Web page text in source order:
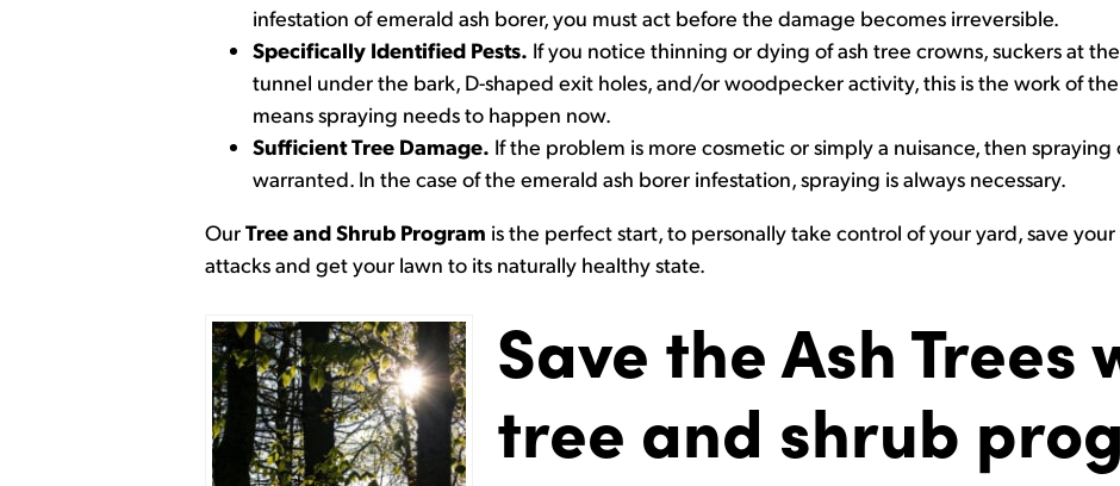
infestation of emerald ash borer, you must act before the damage becomes irreversible.
Specifically Identified Pests. If you notice thinning or dying of ash tree crowns, suckers at
tunnel under the bark, D-shaped exit holes, and/or woodpecker activity, this is the work of
means spraying needs to happen now.
Sufficient Tree Damage. If the problem is more cosmetic or simply a nuisance, then
warranted. In the case of the emerald ash borer infestation, spraying is always necessary.
OurTree and Shrub Program is the perfect start, to personally take control of your yard, save
attacks and get your lawn to its naturally healthy state.
Save the Ash Trees
tree and shrub